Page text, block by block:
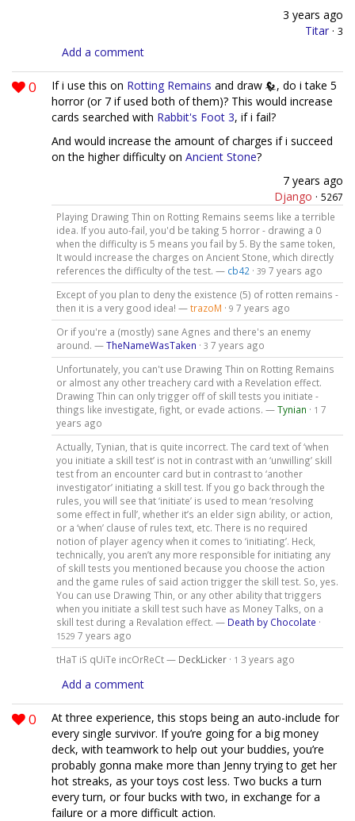
3 years ago
Titar · 3
Add a comment
0 If i use this on Rotting Remains and draw
, do i take 5
horror (or 7 if used both of them)? This would increase
cards searched with Rabbit's Foot 3, if i fail?
And would increase the amount of charges if i succeed
on the higher difficulty on Ancient Stone?
7 years ago
Django · 5267
Playing Drawing Thin on Rotting Remains seems like a terrible
idea. If you auto-fail, you'd be taking 5 horror - drawing a 0
when the difficulty is 5 means you fail by 5. By the same token,
It would increase the charges on Ancient Stone, which directly
references the difficulty of the test. — cb42· 39 7 years ago
Except of you plan to deny the existence (5) of rotten remains -
then it is a very good idea! —trazoM · 9 7 years ago
Or if you're a (mostly) sane Agnes and there's an enemy
around. —TheNameWasTaken · 3 7 years ago
Unfortunately, you can't use Drawing Thin on Rotting Remains
or almost any other treachery card with a Revelation effect.
Drawing Thin can only trigger off of skill tests you initiate -
things like investigate, fight, or evade actions. —Tynian · 1 7
years ago
Actually, Tynian, that is quite incorrect. The card text of ‘when
you initiate a skill test’ is not in contrast with an ‘unwilling’ skill
test from an encounter card but in contrast to ‘another
investigator’ initiating a skill test. If you go back through the
rules, you will see that ‘initiate’ is used to mean ‘resolving
some effect in full’, whether it’s an elder sign ability, or action,
or a ‘when’ clause of rules text, etc. There is no required
notion of player agency when it comes to ‘initiating’. Heck,
technically, you aren’t any more responsible for initiating any
of skill tests you mentioned because you choose the action
and the game rules of said action trigger the skill test. So, yes.
You can use Drawing Thin, or any other ability that triggers
when you initiate a skill test such have as Money Talks, on a
skill test during a Revalation effect. — Death by Chocolate ·
1529 7 years ago
tHaT iS qUiTe incOrReCt — DeckLicker· 1 3 years ago
Add a comment
0
At three experience, this stops being an auto-include for
every single survivor. If you’re going for a big money
deck, with teamwork to help out your buddies, you’re
probably gonna make more than Jenny trying to get her
hot streaks, as your toys cost less. Two bucks a turn
every turn, or four bucks with two, in exchange for a
failure or a more difficult action.